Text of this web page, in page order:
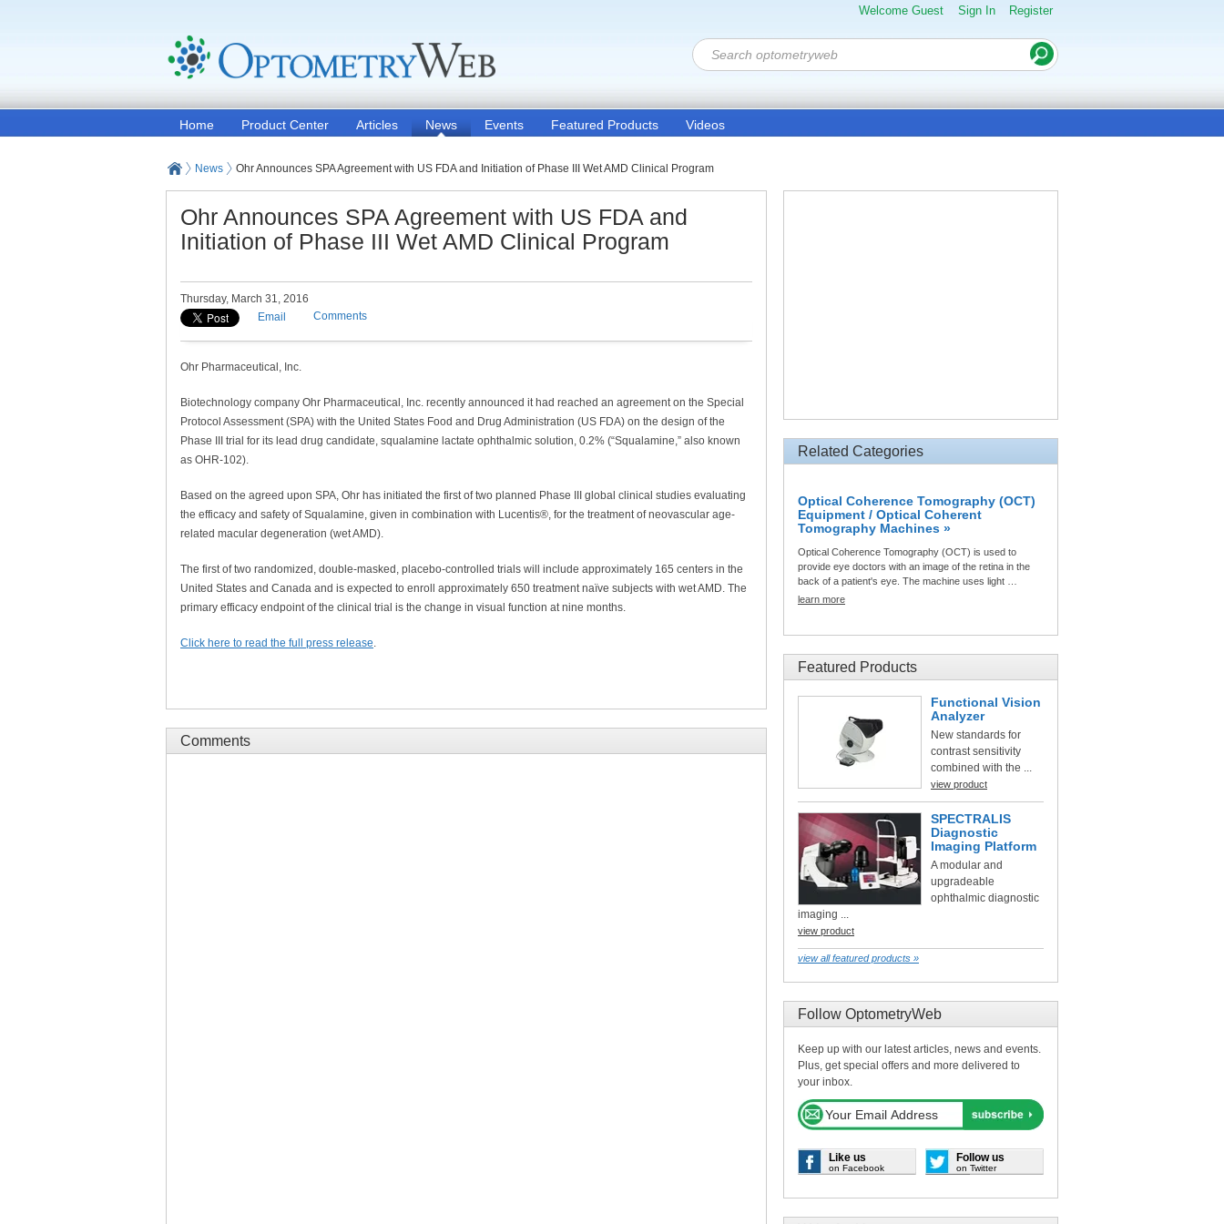
Welcome Guest Sign In Register
Home Product Center Articles News Events Featured Products Videos
News Ohr Announces SPA Agreement with US FDA and Initiation of Phase III Wet AMD Clinical Program
Ohr Announces SPA Agreement with US FDA and
Initiation of Phase III Wet AMD Clinical Program
Thursday, March 31, 2016
Email
Comments
Ohr Pharmaceutical, Inc.
Biotechnology company Ohr Pharmaceutical, Inc. recently announced it had reached an agreement on the Special
Protocol Assessment (SPA) with the United States Food and Drug Administration (US FDA) on the design of the
Phase III trial for its lead drug candidate, squalamine lactate ophthalmic solution, 0.2% (“Squalamine,” also known
as OHR-102).
Based on the agreed upon SPA, Ohr has initiated the first of two planned Phase III global clinical studies evaluating
the efficacy and safety of Squalamine, given in combination with Lucentis®, for the treatment of neovascular age-
related macular degeneration (wet AMD).
The first of two randomized, double-masked, placebo-controlled trials will include approximately 165 centers in the
United States and Canada and is expected to enroll approximately 650 treatment naïve subjects with wet AMD. The
primary efficacy endpoint of the clinical trial is the change in visual function at nine months.
Click here to read the full press release.
Comments
Related Categories
Optical Coherence Tomography (OCT)
Equipment / Optical Coherent
Tomography Machines »
Optical Coherence Tomography (OCT) is used to
provide eye doctors with an image of the retina in the
back of a patient's eye. The machine uses light …
learn more
Featured Products
Functional Vision
Analyzer
New standards for
contrast sensitivity
combined with the ...
view product
SPECTRALIS
Diagnostic
Imaging Platform
A modular and
upgradeable
ophthalmic diagnostic
imaging ...
view product
view all featured products »
Follow OptometryWeb
Keep up with our latest articles, news and events.
Plus, get special offers and more delivered to
your inbox.
Like us
on Facebook
Follow us
on Twitter